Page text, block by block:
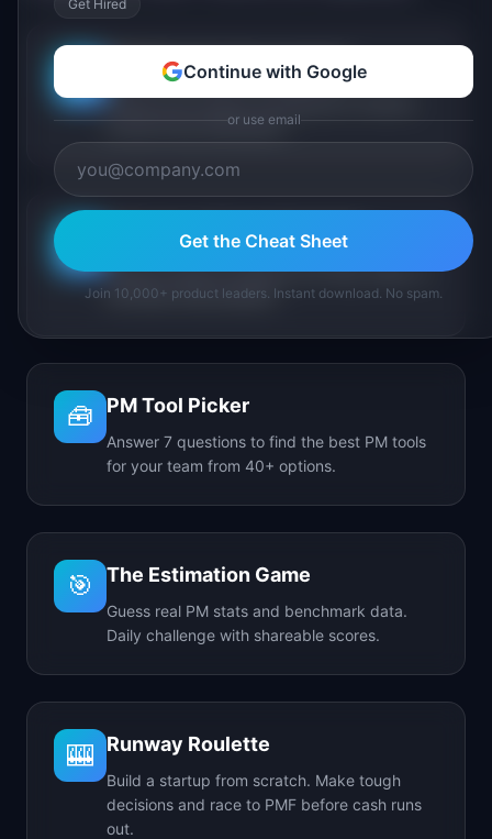
PM Maturity Assessment
Assess your product management maturity
across 6 key dimensions.
AI Feature Triage Simulator
Triage AI feature requests into Ship, Defer, or
Kill under time pressure.
🧰 PM Tool Picker
Answer 7 questions to find the best PM tools
for your team from 40+ options.
🎯 The Estimation Game
Guess real PM stats and benchmark data.
Daily challenge with shareable scores.
🎰 Runway Roulette
Build a startup from scratch. Make tough
decisions and race to PMF before cash runs
out.
Get Hired
Continue with Google
or use email
Get the Cheat Sheet
Join 10,000+ product leaders. Instant download. No spam.